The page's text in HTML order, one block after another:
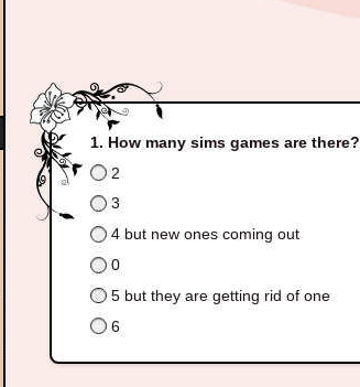
How many sims games are there?
2
3
4 but new ones coming out
0
5 but they are getting rid of one
6